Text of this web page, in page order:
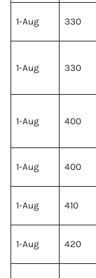
1-Aug 330
1-Aug 330
1-Aug 400
1-Aug 400
1-Aug 410
1-Aug 420